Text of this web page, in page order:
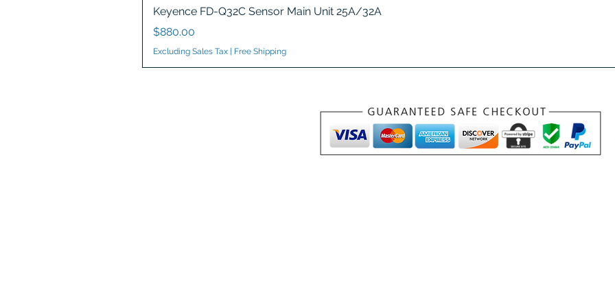
Keyence FD-Q32C Sensor Main Unit 25A/32A
Price
$880.00
Excluding Sales Tax Free Shipping